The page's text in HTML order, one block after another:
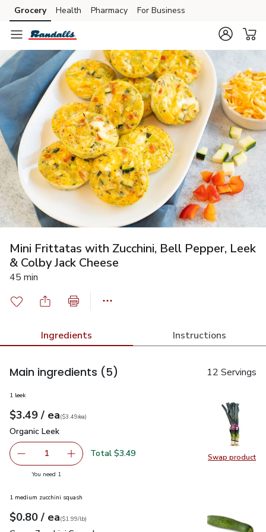
Skip to search
Skip to main content
Skip to cookie settings
Skip to chat
Grocery Health Pharmacy For Business
Mini Frittatas with Zucchini, Bell Pepper, Leek
& Colby Jack Cheese
45 min
Ingredients Instructions
Main ingredients (5) 12 Servings
Swap product
Swap
1 leek
Your price$3.49
$3.49 / eaeach
$3.49pereach
($3.49/ea)
Organic Leek
Organic Leek
Remove Organic Leek
1 Add one, Organic Leek
Total $3.49
You need 1
1 medium zucchini squash
Your price$0.80
$0.80 / eaeach
$1.99perlb($1.99/lb)